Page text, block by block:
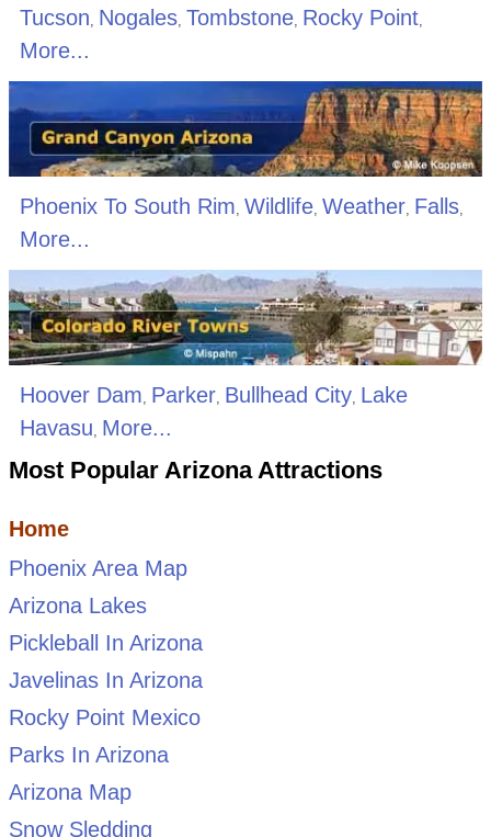
Tucson, Nogales, Tombstone, Rocky Point,
More...
Phoenix To South Rim, Wildlife, Weather, Falls,
More...
Hoover Dam Parker, Bullhead City, Lake
Havasu More...
Most Popular Arizona Attractions
Home
Phoenix Area Map
Arizona Lakes
Pickleball In Arizona
Javelinas In Arizona
Rocky Point Mexico
Parks In Arizona
Arizona Map
Snow Sledding